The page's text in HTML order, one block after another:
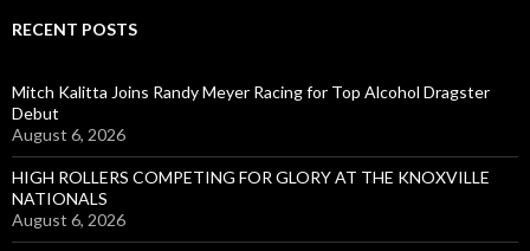
RECENT POSTS
Mitch Kalitta Joins Randy Meyer Racing for Top Alcohol Dragster
Debut
August 6, 2026
HIGH ROLLERS COMPETING FOR GLORY AT THE KNOXVILLE
NATIONALS
August 6, 2026